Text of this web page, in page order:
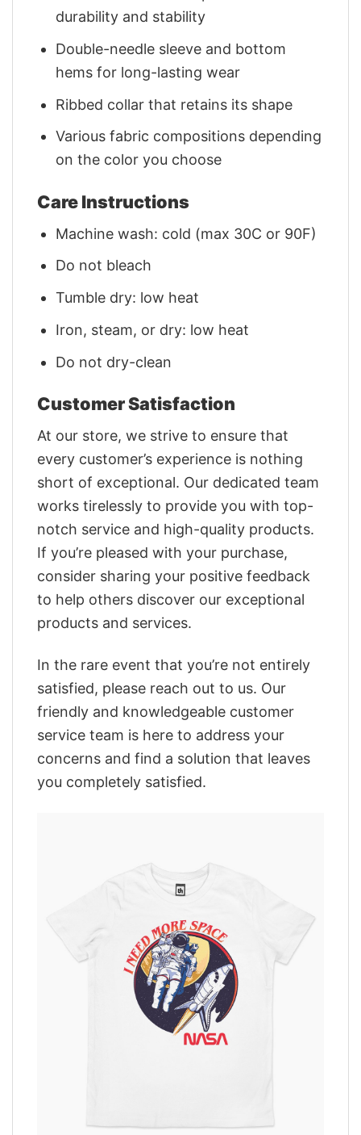
durability and stability
Double-needle sleeve and bottom
hems for long-lasting wear
Ribbed collar that retains its shape
Various fabric compositions depending
on the color you choose
Care Instructions
Machine wash: cold (max 30C or 90F)
Do not bleach
Tumble dry: low heat
Iron, steam, or dry: low heat
Do not dry-clean
Customer Satisfaction
At our store, we strive to ensure that
every customer’s experience is nothing
short of exceptional. Our dedicated team
works tirelessly to provide you with top-
notch service and high-quality products.
If you’re pleased with your purchase,
consider sharing your positive feedback
to help others discover our exceptional
products and services.
In the rare event that you’re not entirely
satisfied, please reach out to us. Our
friendly and knowledgeable customer
service team is here to address your
concerns and find a solution that leaves
you completely satisfied.